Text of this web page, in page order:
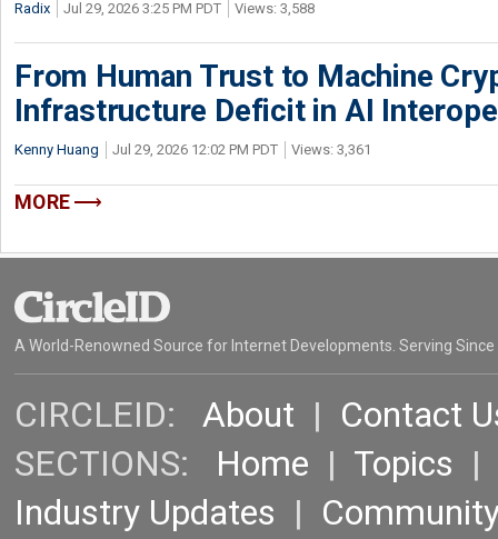
Radix Jul 29, 2026 3:25 PM PDT Views: 3,588
From Human Trust to Machine
Infrastructure Deficit in AI
Kenny Huang Jul 29, 2026 12:02 PM PDT Views: 3,361
MORE
A World-Renowned Source for Internet Developments. Serving Since
CIRCLEID: About | Contact
SECTIONS: Home | Topics |
Industry Updates |